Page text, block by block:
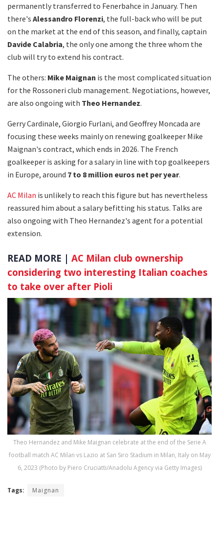
permanently transferred to Fenerbahce in January. Then
there's Alessandro Florenzi, the full-back who will be put
on the market at the end of this season, and finally, captain
Davide Calabria, the only one among the three whom the
club will try to extend his contract.
The others: Mike Maignan is the most complicated situation
for the Rossoneri club management. Negotiations, however,
are also ongoing with Theo Hernandez.
Gerry Cardinale, Giorgio Furlani, and Geoffrey Moncada are
focusing these weeks mainly on renewing goalkeeper Mike
Maignan's contract, which ends in 2026. The French
goalkeeper is asking for a salary in line with top goalkeepers
in Europe, around 7 to 8 million euros net per year.
AC Milan is unlikely to reach this figure but has nevertheless
reassured him about a salary befitting his status. Talks are
also ongoing with Theo Hernandez's agent for a potential
extension.
READ MORE | AC Milan club ownership
considering two interesting Italian coaches
to take over after Pioli
Theo Hernandez and Mike Maignan celebrate at the end of the Serie A
football match AC Milan vs Lazio at San Siro Stadium in Milan, Italy on May
6, 2023 (Photo by Piero Cruciatti/Anadolu Agency via Getty Images)
Tags: Maignan